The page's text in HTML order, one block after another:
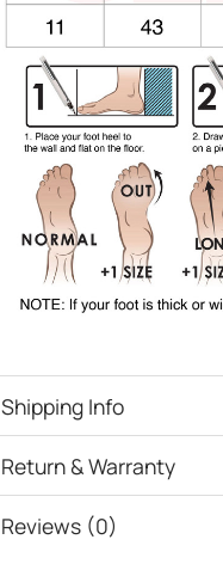
Shipping Info
Return & Warranty
Reviews (0)